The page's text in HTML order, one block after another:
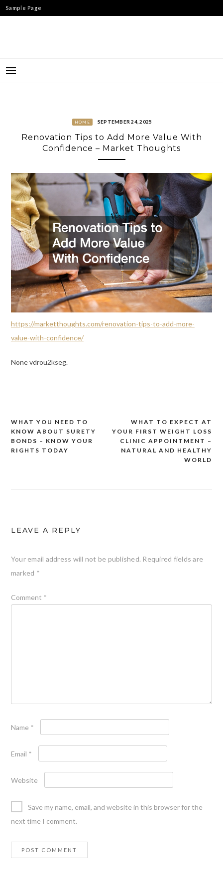
Skip
to
Sample Page
HOME SEPTEMBER 24, 2025
Renovation Tips to Add More Value With
Confidence – Market Thoughts
https://marketthoughts.com/renovation-tips-to-add-more-
value-with-confidence/
None vdrou2kseg.
Post
navigation
WHAT TO EXPECT AT
YOUR FIRST WEIGHT LOSS
CLINIC APPOINTMENT –
NATURAL AND HEALTHY
WORLD
WHAT YOU NEED TO
KNOW ABOUT SURETY
BONDS – KNOW YOUR
RIGHTS TODAY
LEAVE A REPLY
Your email address will not be published. Required fields are
marked *
Comment *
Name *
Email *
Website
Save my name, email, and website in this browser for the
next time I comment.